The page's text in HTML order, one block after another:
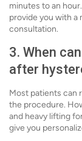
minutes to an
provide you with a
consultation.
3. When
after
Most patients can
the procedure.
and heavy lifting
give you